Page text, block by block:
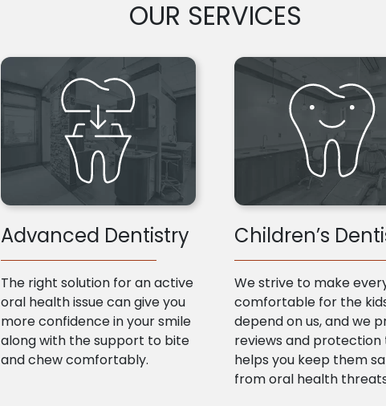
OUR SERVICES
Advanced Dentistry
The right solution for an active
oral health issue can give you
more confidence in your smile
along with the support to bite
and chew comfortably.
Children’s
We strive to make
comfortable for the
depend on us, and we
reviews and protection
helps you keep them
from oral health